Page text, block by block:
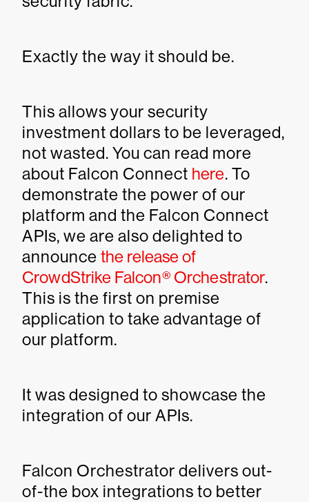
Exactly the way it should be.
This allows your security
investment dollars to be leveraged,
not wasted. You can read more
about Falcon Connect here. To
demonstrate the power of our
platform and the Falcon Connect
APIs, we are also delighted to
announce the release of
CrowdStrike Falcon® Orchestrator.
This is the first on premise
application to take advantage of
our platform.
It was designed to showcase the
integration of our APIs.
Falcon Orchestrator delivers out-
of-the box integrations to better